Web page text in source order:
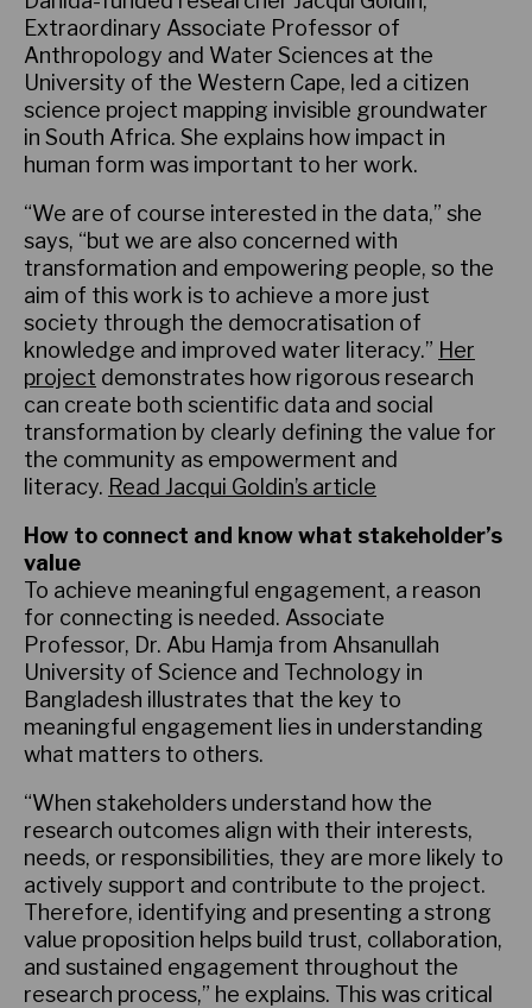
Extraordinary Associate Professor of
Anthropology and Water Sciences at the
University of the Western Cape, led a citizen
science project mapping invisible groundwater
in South Africa. She explains how impact in
human form was important to her work.
“We are of course interested in the data,” she
says, “but we are also concerned with
transformation and empowering people, so the
aim of this work is to achieve a more just
society through the democratisation of
knowledge and improved water literacy.” Her
project demonstrates how rigorous research
can create both scientific data and social
transformation by clearly defining the value for
the community as empowerment and
literacy. Read Jacqui Goldin’s article
How to connect and know what stakeholder’s
value
To achieve meaningful engagement, a reason
for connecting is needed. Associate
Professor, Dr. Abu Hamja from Ahsanullah
University of Science and Technology in
Bangladesh illustrates that the key to
meaningful engagement lies in understanding
what matters to others.
“When stakeholders understand how the
research outcomes align with their interests,
needs, or responsibilities, they are more likely to
actively support and contribute to the project.
Therefore, identifying and presenting a strong
value proposition helps build trust, collaboration,
and sustained engagement throughout the
research process,” he explains. This was critical